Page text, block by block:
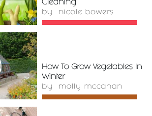
Cleaning
by nicole bowers
How To Grow Vegetables In
Winter
by molly mccahan